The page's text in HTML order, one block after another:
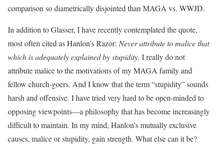
comparison so diametrically disjointed than MAGA vs. WWJD.
In addition to Glasser, I have recently contemplated the quote,
most often cited as Hanlon’s Razor: Never attribute to malice that
which is adequately explained by stupidity. I really do not
attribute malice to the motivations of my MAGA family and
fellow church-goers. And I know that the term “stupidity” sounds
harsh and offensive. I have tried very hard to be open-minded to
opposing viewpoints—a philosophy that has become increasingly
difficult to maintain. In my mind, Hanlon’s mutually exclusive
causes, malice or stupidity, gain strength. What else can it be?